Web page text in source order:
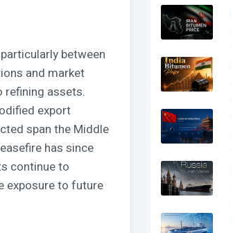
between
and market
refining assets.
export
span the Middle
has since
continue to
exposure to future